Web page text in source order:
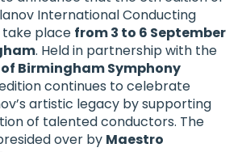
International Conducting
place from 3 to 6 September
. Held in partnership with the
Birmingham Symphony
continues to celebrate
artistic legacy by supporting
of talented conductors. The
over by Maestro